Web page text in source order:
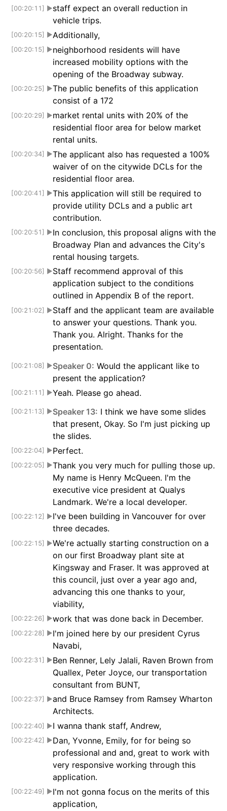
[00:20:11] ▶staff expect an overall reduction in
vehicle trips.
[00:20:15] ▶Additionally,
[00:20:15] ▶neighborhood residents will have
increased mobility options with the
opening of the Broadway subway.
[00:20:25] ▶The public benefits of this application
consist of a 172
[00:20:29] ▶market rental units with 20% of the
residential floor area for below market
rental units.
[00:20:34] ▶The applicant also has requested a 100%
waiver of on the citywide DCLs for the
residential floor area.
[00:20:41] ▶This application will still be required to
provide utility DCLs and a public art
contribution.
[00:20:51] ▶In conclusion, this proposal aligns with the
Broadway Plan and advances the City's
rental housing targets.
[00:20:56] ▶Staff recommend approval of this
application subject to the conditions
outlined in Appendix B of the report.
[00:21:02] ▶Staff and the applicant team are available
to answer your questions. Thank you.
Thank you. Alright. Thanks for the
presentation.
[00:21:08] ▶Speaker 0: Would the applicant like to
present the application?
[00:21:11] ▶Yeah. Please go ahead.
[00:21:13] ▶Speaker 13: I think we have some slides
that present, Okay. So I'm just picking up
the slides.
[00:22:04] ▶Perfect.
[00:22:05] ▶Thank you very much for pulling those up.
My name is Henry McQueen. I'm the
executive vice president at Qualys
Landmark. We're a local developer.
[00:22:12] ▶I've been building in Vancouver for over
three decades.
[00:22:15] ▶We're actually starting construction on a
on our first Broadway plant site at
Kingsway and Fraser. It was approved at
this council, just over a year ago and,
advancing this one thanks to your,
viability,
[00:22:26] ▶work that was done back in December.
[00:22:28] ▶I'm joined here by our president Cyrus
Navabi,
[00:22:31] ▶Ben Renner, Lely Jalali, Raven Brown from
Quallex, Peter Joyce, our transportation
consultant from BUNT,
[00:22:37] ▶and Bruce Ramsey from Ramsey Wharton
Architects.
[00:22:40] ▶I wanna thank staff, Andrew,
[00:22:42] ▶Dan, Yvonne, Emily, for for being so
professional and and, great to work with
very responsive working through this
application.
[00:22:49] ▶I'm not gonna focus on the merits of this
application,